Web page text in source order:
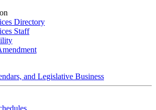
Directory
Staff
and Legislative Business